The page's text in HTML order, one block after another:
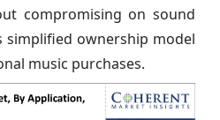
compromising on sound
simplified ownership model
music purchases.